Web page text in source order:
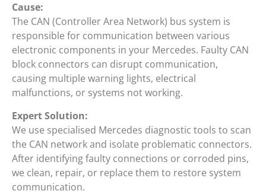
Cause:
The CAN (Controller Area Network) bus system is
responsible for communication between various
electronic components in your Mercedes. Faulty CAN
block connectors can disrupt communication,
causing multiple warning lights, electrical
malfunctions, or systems not working.
Expert Solution:
We use specialised Mercedes diagnostic tools to scan
the CAN network and isolate problematic connectors.
After identifying faulty connections or corroded pins,
we clean, repair, or replace them to restore system
communication.